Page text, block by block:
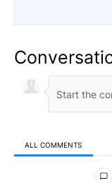
ALL COMMENTS
All Comments